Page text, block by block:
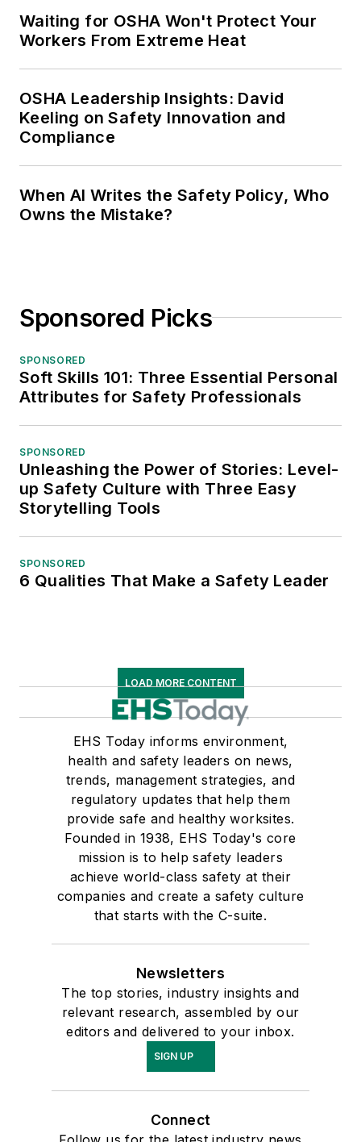
Waiting for OSHA Won't Protect Your
Workers From Extreme Heat
OSHA Leadership Insights: David
Keeling on Safety Innovation and
Compliance
When AI Writes the Safety Policy, Who
Owns the Mistake?
Sponsored Picks
SPONSORED
Soft Skills 101: Three Essential Personal
Attributes for Safety Professionals
SPONSORED
Unleashing the Power of Stories: Level-
up Safety Culture with Three Easy
Storytelling Tools
SPONSORED
6 Qualities That Make a Safety Leader
LOAD MORE CONTENT
EHS Today informs environment,
health and safety leaders on news,
trends, management strategies, and
regulatory updates that help them
provide safe and healthy worksites.
Founded in 1938, EHS Today's core
mission is to help safety leaders
achieve world-class safety at their
companies and create a safety culture
that starts with the C-suite.
Newsletters
The top stories, industry insights and
relevant research, assembled by our
editors and delivered to your inbox.
SIGN UP
Connect